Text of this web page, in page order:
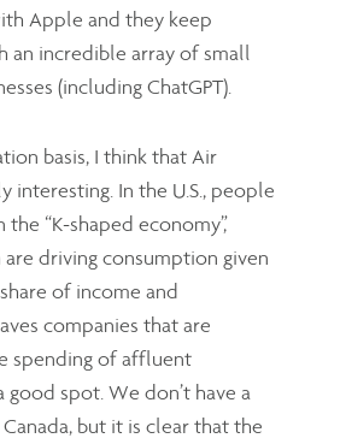
Apple and they keep
an incredible array of small
(including ChatGPT).
basis, I think that Air
interesting. In the U.S., people
“K-shaped economy”,
driving consumption given
of income and
companies that are
spending of affluent
good spot. We don’t have a
but it is clear that the